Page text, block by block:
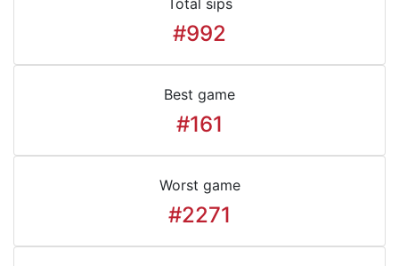
Total sips
#992
Best game
#161
Worst game
#2271